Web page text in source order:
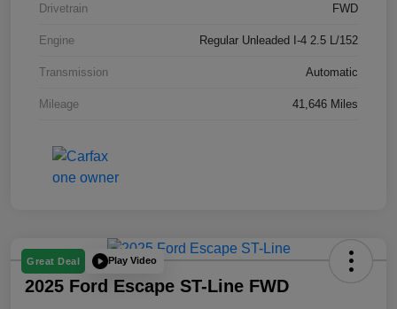
Drivetrain FWD
Engine Regular Unleaded I-4 2.5 L/152
Transmission Automatic
Mileage 41,646 Miles
Great Deal Play Video
2025 Ford Escape ST-Line FWD